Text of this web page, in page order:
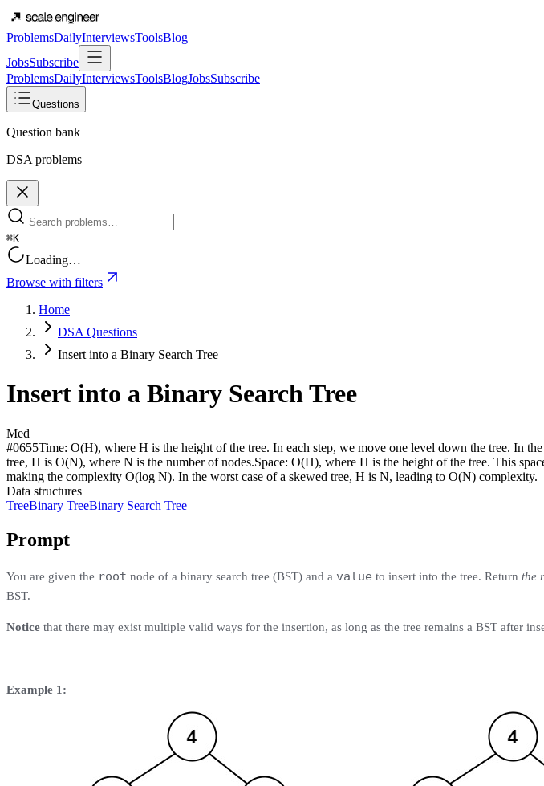
ProblemsDailyInterviewsToolsBlog
JobsSubscribe
ProblemsDailyInterviewsToolsBlogJobsSubscribe
Questions
Question bank
DSA problems
⌘K
Loading…
Browse with filters
Home
DSA Questions
Insert into a Binary Search Tree
Insert into a Binary Search Tree
Med
#0655Time: O(H), where H is the height of the tree. In each step, we move one level down the tree. In
tree, H is O(N), where N is the number of nodes.Space: O(H), where H is the height of the tree. This
making the complexity O(log N). In the worst case of a skewed tree, H is N, leading to O(N) complexity.
Data structures
TreeBinary TreeBinary Search Tree
Prompt
You are given the root node of a binary search tree (BST) and a value to insert into the tree. Return the
BST.
Notice that there may exist multiple valid ways for the insertion, as long as the tree remains a BST after
Example 1: